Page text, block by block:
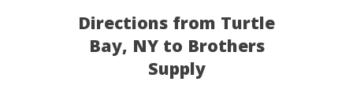
Directions from Turtle
Bay, NY to Brothers
Supply